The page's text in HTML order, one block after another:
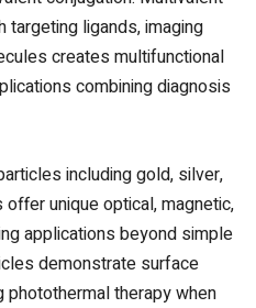
targeting ligands, imaging
creates multifunctional
combining diagnosis
including gold, silver,
unique optical, magnetic,
applications beyond simple
demonstrate surface
therapy when